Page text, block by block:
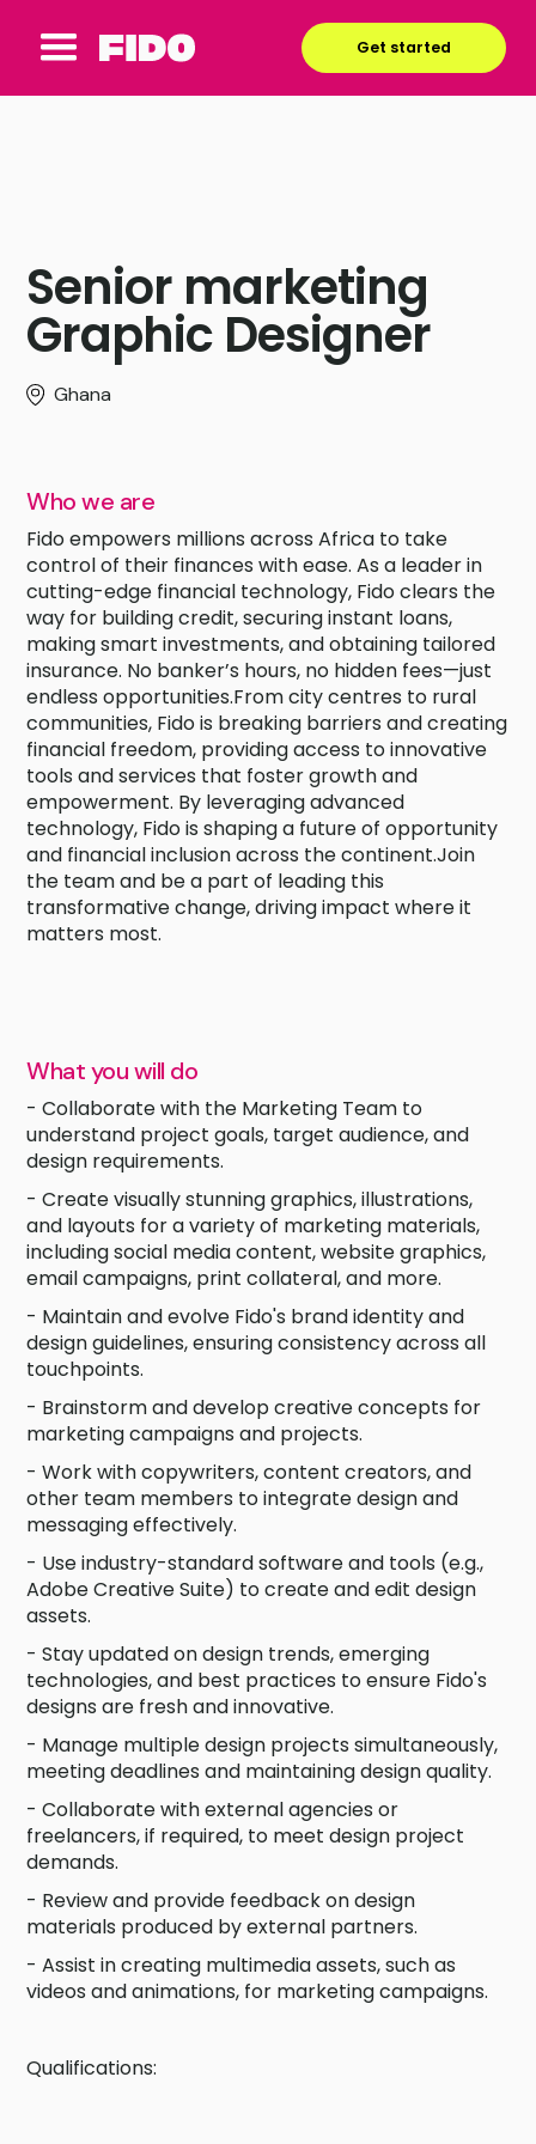
Get started
Senior marketing
Graphic Designer
Ghana
Who we are
Fido empowers millions across Africa to take
control of their finances with ease. As a leader in
cutting-edge financial technology, Fido clears the
way for building credit, securing instant loans,
making smart investments, and obtaining tailored
insurance. No banker’s hours, no hidden fees—just
endless opportunities.From city centres to rural
communities, Fido is breaking barriers and creating
financial freedom, providing access to innovative
tools and services that foster growth and
empowerment. By leveraging advanced
technology, Fido is shaping a future of opportunity
and financial inclusion across the continent.Join
the team and be a part of leading this
transformative change, driving impact where it
matters most.
What you will do
- Collaborate with the Marketing Team to
understand project goals, target audience, and
design requirements.
- Create visually stunning graphics, illustrations,
and layouts for a variety of marketing materials,
including social media content, website graphics,
email campaigns, print collateral, and more.
- Maintain and evolve Fido's brand identity and
design guidelines, ensuring consistency across all
touchpoints.
- Brainstorm and develop creative concepts for
marketing campaigns and projects.
- Work with copywriters, content creators, and
other team members to integrate design and
messaging effectively.
- Use industry-standard software and tools (e.g.,
Adobe Creative Suite) to create and edit design
assets.
- Stay updated on design trends, emerging
technologies, and best practices to ensure Fido's
designs are fresh and innovative.
- Manage multiple design projects simultaneously,
meeting deadlines and maintaining design quality.
- Collaborate with external agencies or
freelancers, if required, to meet design project
demands.
- Review and provide feedback on design
materials produced by external partners.
- Assist in creating multimedia assets, such as
videos and animations, for marketing campaigns.
Qualifications: